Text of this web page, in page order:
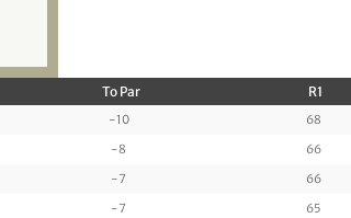
To Par R1
-10 68
-8 66
-7 66
-7 65